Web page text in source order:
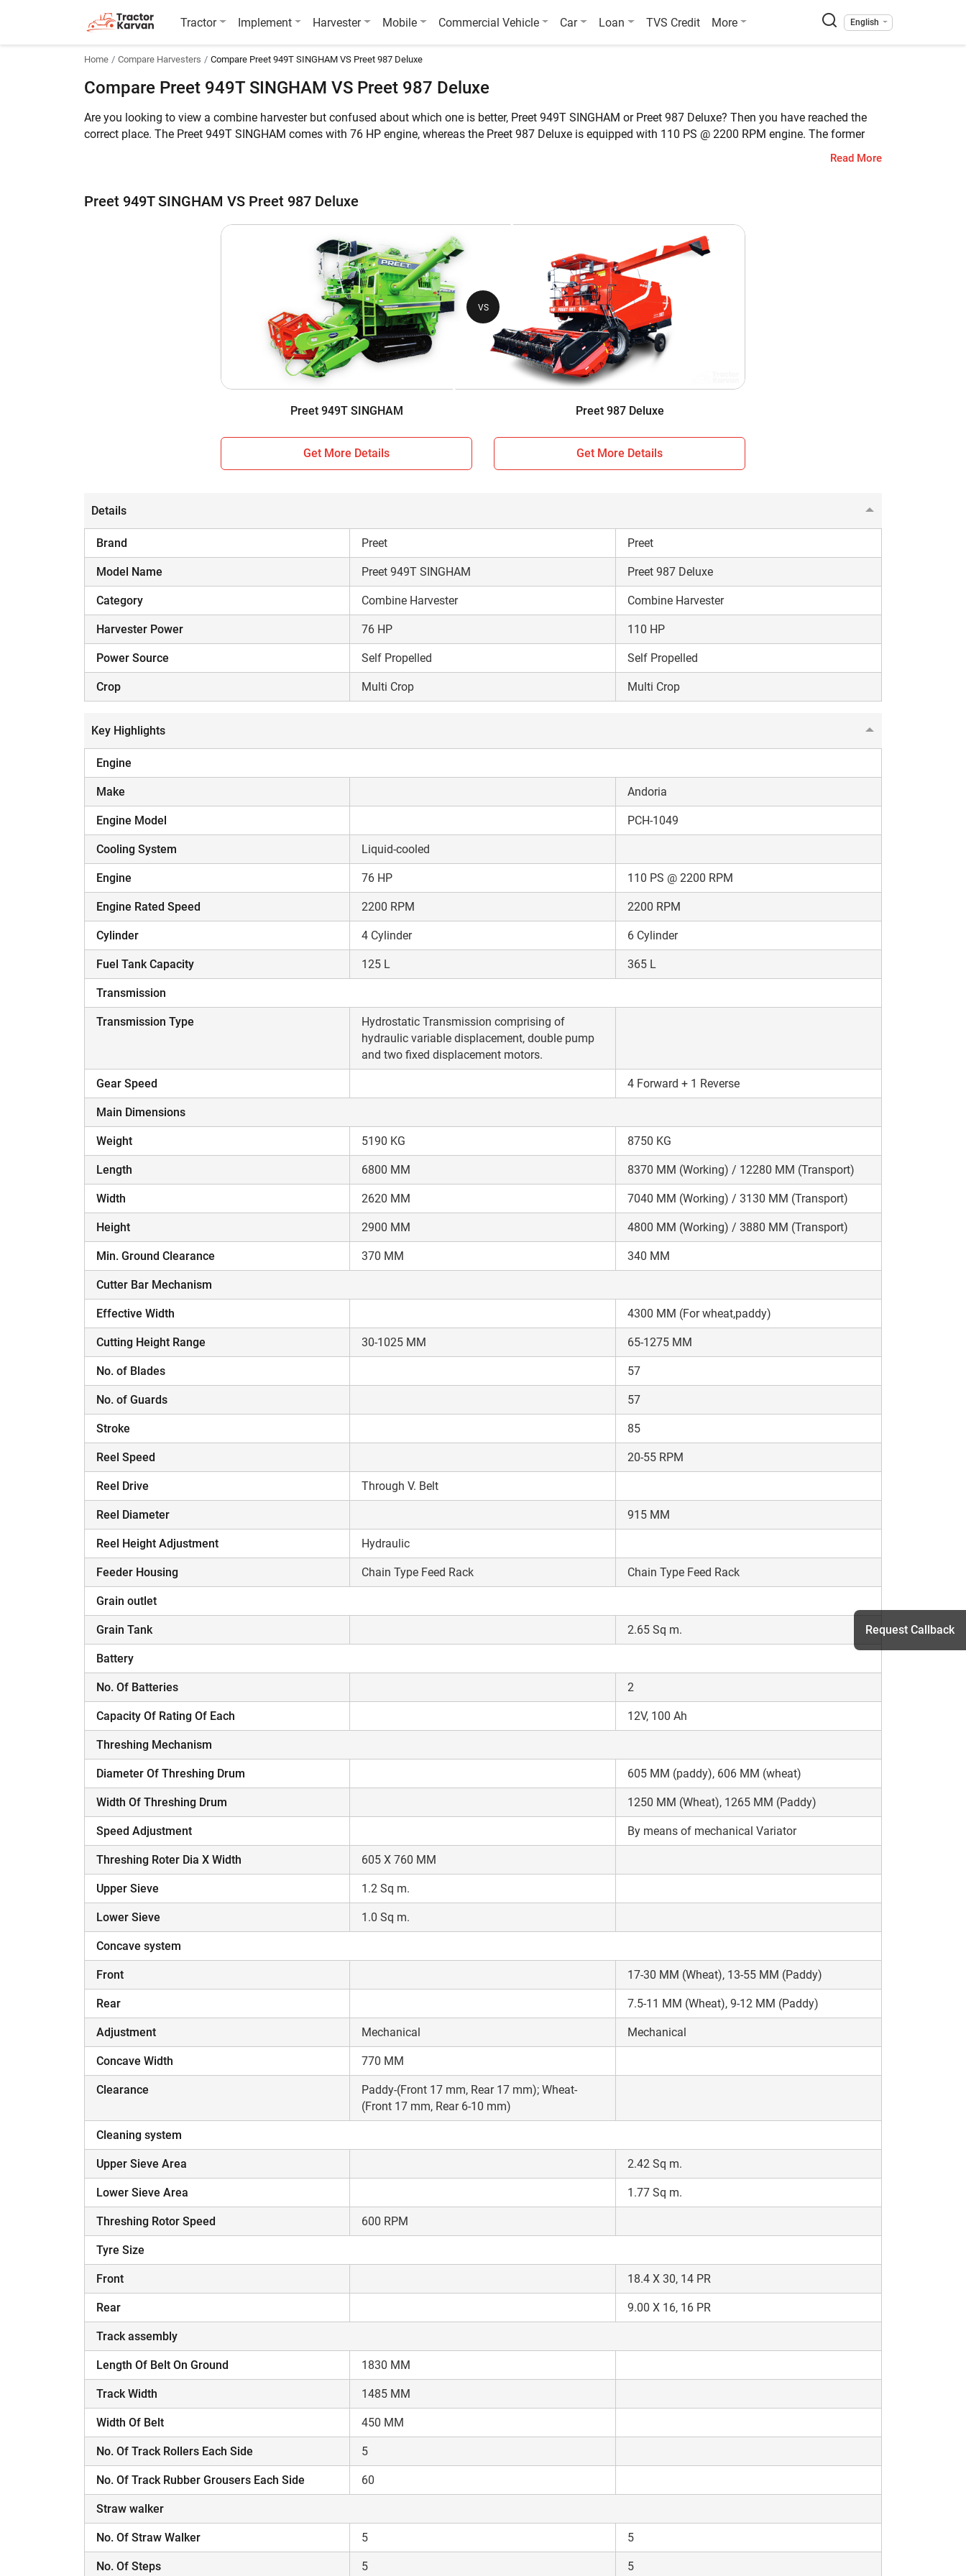
Tractor Implement Harvester Mobile Commercial Vehicle Car Loan TVS Credit More English
Home Compare Harvesters Compare Preet 949T SINGHAM VS Preet 987 Deluxe
Compare Preet 949T SINGHAM VS Preet 987 Deluxe
Are you looking to view a combine harvester but confused about which one is better, Preet 949T SINGHAM or Preet 987 Deluxe? Then you have reached the
correct place. The Preet 949T SINGHAM comes with 76 HP engine, whereas the Preet 987 Deluxe is equipped with 110 PS @ 2200 RPM engine. The former
can harvest Multi Crop while the latter can harvest Multi Crop. Furthermore, the weight of Preet 949T SINGHAM is 5190 KG, whereas the weight of Preet 987
Preet 949T SINGHAM Preet 987 Deluxe
Multi Crop Multi Crop
76 HP 110 PS @ 2200 RPM
Sunshade Sunshade
Track type Wheel Type
Read More
Preet 949T SINGHAM VS Preet 987 Deluxe
VS
Preet 949T SINGHAM
Get More Details
Preet 987 Deluxe
Get More Details
Details
Brand Preet Preet
Model Name Preet 949T SINGHAM Preet 987 Deluxe
Category Combine Harvester Combine Harvester
Harvester Power 76 HP 110 HP
Power Source Self Propelled Self Propelled
Crop Multi Crop Multi Crop
Key Highlights
Engine
Make Andoria
Engine Model PCH-1049
Cooling System Liquid-cooled
Engine 76 HP 110 PS @ 2200 RPM
Engine Rated Speed 2200 RPM 2200 RPM
Cylinder 4 Cylinder 6 Cylinder
Fuel Tank Capacity 125 L 365 L
Transmission
Transmission Type
Hydrostatic Transmission comprising of
hydraulic variable displacement, double pump
and two fixed displacement motors.
Gear Speed 4 Forward + 1 Reverse
Main Dimensions
Weight 5190 KG 8750 KG
Length 6800 MM 8370 MM (Working) / 12280 MM (Transport)
Width 2620 MM 7040 MM (Working) / 3130 MM (Transport)
Height 2900 MM 4800 MM (Working) / 3880 MM (Transport)
Min. Ground Clearance 370 MM 340 MM
Cutter Bar Mechanism
Effective Width 4300 MM (For wheat,paddy)
Cutting Height Range 30-1025 MM 65-1275 MM
No. of Blades 57
No. of Guards 57
Stroke 85
Reel Speed 20-55 RPM
Reel Drive Through V. Belt
Reel Diameter 915 MM
Reel Height Adjustment Hydraulic
Feeder Housing Chain Type Feed Rack Chain Type Feed Rack
Grain outlet
Grain Tank 2.65 Sq m.
Battery
No. Of Batteries 2
Capacity Of Rating Of Each 12V, 100 Ah
Threshing Mechanism
Diameter Of Threshing Drum 605 MM (paddy), 606 MM (wheat)
Width Of Threshing Drum 1250 MM (Wheat), 1265 MM (Paddy)
Speed Adjustment By means of mechanical Variator
Threshing Roter Dia X Width 605 X 760 MM
Upper Sieve 1.2 Sq m.
Lower Sieve 1.0 Sq m.
Concave system
Front 17-30 MM (Wheat), 13-55 MM (Paddy)
Rear 7.5-11 MM (Wheat), 9-12 MM (Paddy)
Adjustment Mechanical Mechanical
Concave Width 770 MM
Clearance
Paddy-(Front 17 mm, Rear 17 mm); Wheat-
(Front 17 mm, Rear 6-10 mm)
Cleaning system
Upper Sieve Area 2.42 Sq m.
Lower Sieve Area 1.77 Sq m.
Threshing Rotor Speed 600 RPM
Tyre Size
Front 18.4 X 30, 14 PR
Rear 9.00 X 16, 16 PR
Track assembly
Length Of Belt On Ground 1830 MM
Track Width 1485 MM
Width Of Belt 450 MM
No. Of Track Rollers Each Side 5
No. Of Track Rubber Grousers Each Side 60
Straw walker
No. Of Straw Walker 5 5
No. Of Steps 5 5
Request Callback
Enter Your Full Name*
Enter Mobile Number* Send OTP
Enter OTP
Enter PIN Code*
and
I authorize TVS Credit Services to share my Personal Data with
Are you sure you want to leave without submitting
your details?
It takes less than 30 seconds to complete.
No, Thanks Yes, Continue Enquiry